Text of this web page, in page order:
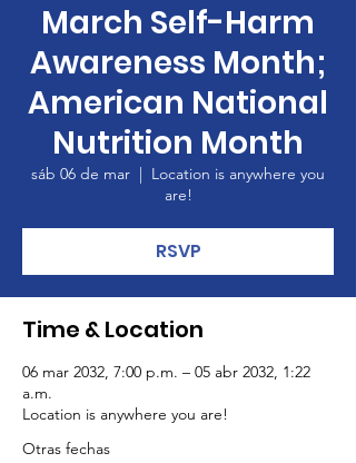
March Self-Harm
Awareness Month;
American National
Nutrition Month
sáb 06 de mar
  |
Location is anywhere you
are!
RSVP
Time & Location
06 mar 2032, 7:00 p.m. – 05 abr 2032, 1:22
a.m.
Location is anywhere you are!
Otras fechas